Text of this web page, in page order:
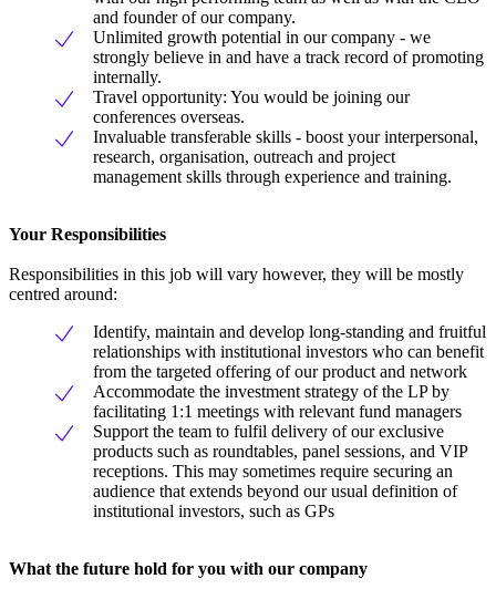
and founder of our company.
Unlimited growth potential in our company - we
strongly believe in and have a track record of promoting
internally.
Travel opportunity: You would be joining our
conferences overseas.
Invaluable transferable skills - boost your interpersonal,
research, organisation, outreach and project
management skills through experience and training.
Your Responsibilities
Responsibilities in this job will vary however, they will be mostly
centred around:
Identify, maintain and develop long-standing and fruitful
relationships with institutional investors who can benefit
from the targeted offering of our product and network
Accommodate the investment strategy of the LP by
facilitating 1:1 meetings with relevant fund managers
Support the team to fulfil delivery of our exclusive
products such as roundtables, panel sessions, and VIP
receptions. This may sometimes require securing an
audience that extends beyond our usual definition of
institutional investors, such as GPs
What the future hold for you with our company